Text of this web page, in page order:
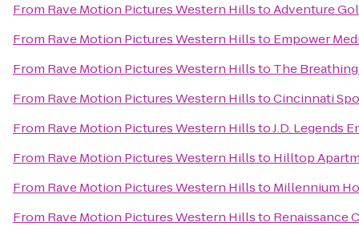
From Rave Motion Pictures Western HillstoAdventure
From Rave Motion Pictures Western Hillsto Empower
From Rave Motion Pictures Western Hillsto The
From Rave Motion Pictures Western HillstoCincinnati
From Rave Motion Pictures Western HillstoJ.D. Legends
From Rave Motion Pictures Western Hillsto Hilltop
From Rave Motion Pictures Western Hillsto Millennium
From Rave Motion Pictures Western Hillsto Renaissance